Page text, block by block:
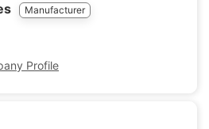
Manufacturer
Profile